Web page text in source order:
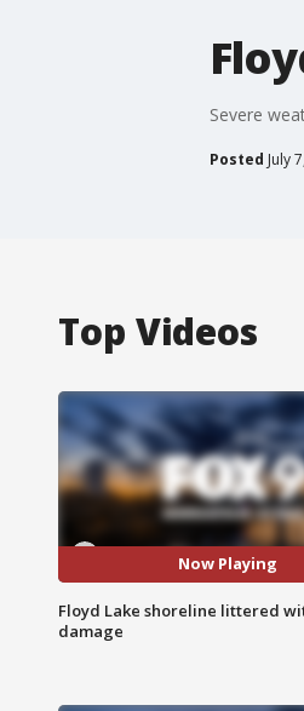
Severe
Posted July
Top Videos
Now Playing
Floyd Lake shoreline littered
damage